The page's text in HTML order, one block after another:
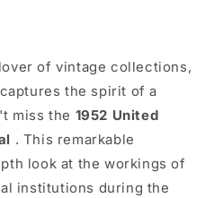
of vintage collections,
the spirit of a
miss the 1952 United
. This remarkable
look at the workings of
institutions during the